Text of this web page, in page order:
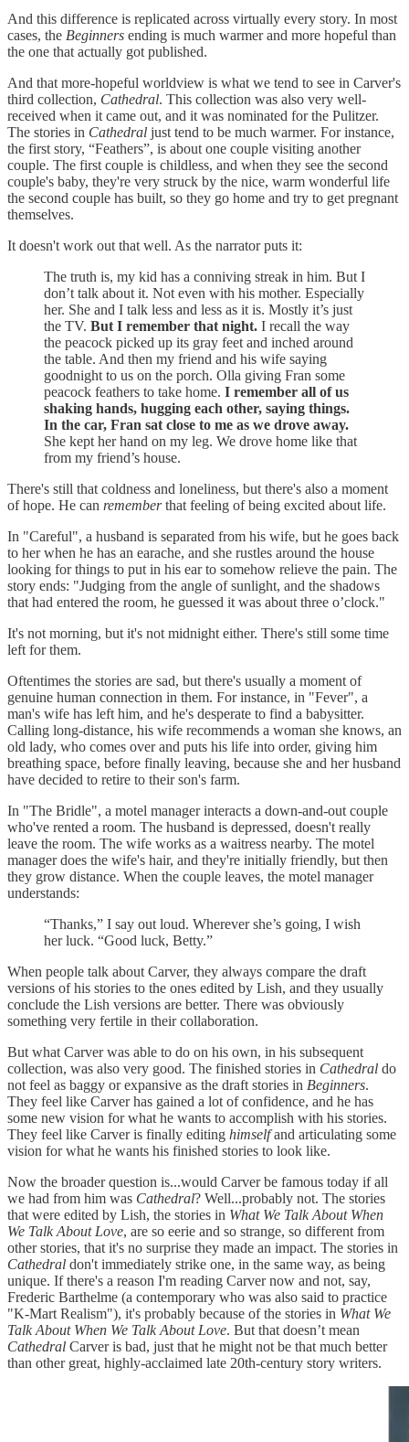
And this difference is replicated across virtually every story. In most
cases, the Beginners ending is much warmer and more hopeful than
the one that actually got published.
And that more-hopeful worldview is what we tend to see in Carver's
third collection, Cathedral. This collection was also very well-
received when it came out, and it was nominated for the Pulitzer.
The stories in Cathedral just tend to be much warmer. For instance,
the first story, “Feathers”, is about one couple visiting another
couple. The first couple is childless, and when they see the second
couple's baby, they're very struck by the nice, warm wonderful life
the second couple has built, so they go home and try to get pregnant
themselves.
It doesn't work out that well. As the narrator puts it:
The truth is, my kid has a conniving streak in him. But I
don’t talk about it. Not even with his mother. Especially
her. She and I talk less and less as it is. Mostly it’s just
the TV. But I remember that night. I recall the way
the peacock picked up its gray feet and inched around
the table. And then my friend and his wife saying
goodnight to us on the porch. Olla giving Fran some
peacock feathers to take home. I remember all of us
shaking hands, hugging each other, saying things.
In the car, Fran sat close to me as we drove away.
She kept her hand on my leg. We drove home like that
from my friend’s house.
There's still that coldness and loneliness, but there's also a moment
of hope. He can rememberthat feeling of being excited about life.
In "Careful", a husband is separated from his wife, but he goes back
to her when he has an earache, and she rustles around the house
looking for things to put in his ear to somehow relieve the pain. The
story ends: "Judging from the angle of sunlight, and the shadows
that had entered the room, he guessed it was about three o’clock."
It's not morning, but it's not midnight either. There's still some time
left for them.
Oftentimes the stories are sad, but there's usually a moment of
genuine human connection in them. For instance, in "Fever", a
man's wife has left him, and he's desperate to find a babysitter.
Calling long-distance, his wife recommends a woman she knows, an
old lady, who comes over and puts his life into order, giving him
breathing space, before finally leaving, because she and her husband
have decided to retire to their son's farm.
In "The Bridle", a motel manager interacts a down-and-out couple
who've rented a room. The husband is depressed, doesn't really
leave the room. The wife works as a waitress nearby. The motel
manager does the wife's hair, and they're initially friendly, but then
they grow distance. When the couple leaves, the motel manager
understands:
“Thanks,” I say out loud. Wherever she’s going, I wish
her luck. “Good luck, Betty.”
When people talk about Carver, they always compare the draft
versions of his stories to the ones edited by Lish, and they usually
conclude the Lish versions are better. There was obviously
something very fertile in their collaboration.
But what Carver was able to do on his own, in his subsequent
collection, was also very good. The finished stories in Cathedral do
not feel as baggy or expansive as the draft stories in Beginners.
They feel like Carver has gained a lot of confidence, and he has
some new vision for what he wants to accomplish with his stories.
They feel like Carver is finally editing himselfand articulating some
vision for what he wants his finished stories to look like.
Now the broader question is...would Carver be famous today if all
we had from him was Cathedral? Well...probably not. The stories
that were edited by Lish, the stories in What We Talk About When
We Talk About Love, are so eerie and so strange, so different from
other stories, that it's no surprise they made an impact. The stories in
Cathedral don't immediately strike one, in the same way, as being
unique. If there's a reason I'm reading Carver now and not, say,
Frederic Barthelme (a contemporary who was also said to practice
"K-Mart Realism"), it's probably because of the stories in What We
Talk About When We Talk About Love. But that doesn’t mean
Cathedral Carver is bad, just that he might not be that much better
than other great, highly-acclaimed late 20th-century story writers.